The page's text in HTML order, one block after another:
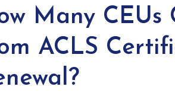
Many CEUs
ACLS